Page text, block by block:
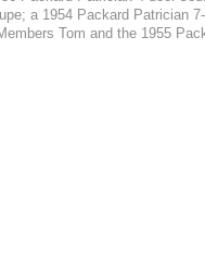
a 1954 Packard
Tom and the 1955